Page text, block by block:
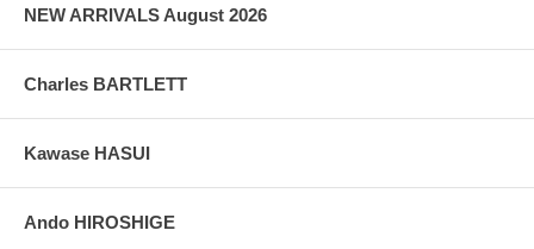
NEW ARRIVALS August 2026
Charles BARTLETT
Kawase HASUI
Ando HIROSHIGE